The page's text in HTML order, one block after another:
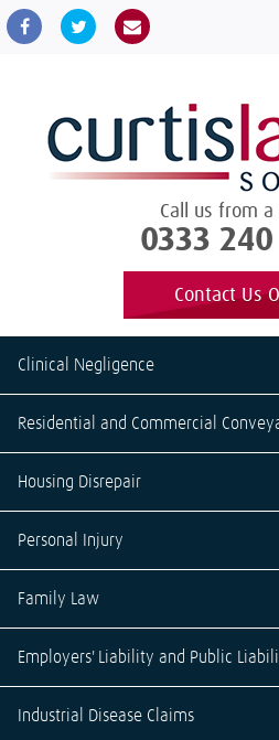
Call us from
0333
Contact Us
Clinical Negligence
Residential and Commercial
Housing Disrepair
Personal Injury
Family Law
Employers' Liability and Public
Industrial Disease Claims